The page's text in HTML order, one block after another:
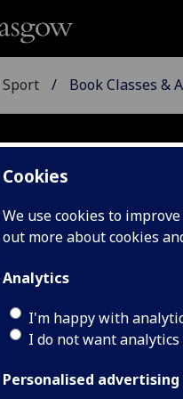
Cookies
We use cookies to
out more about cookies
Analytics
I'm happy with
I do not want
Personalised advertising
Sport Book Classes &
Classes